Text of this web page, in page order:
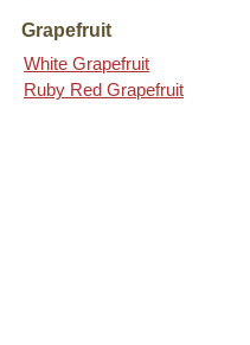
Grapefruit
White Grapefruit
Ruby Red Grapefruit